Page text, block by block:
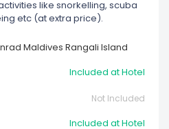
like snorkelling, scuba
etc (at extra price).
Maldives Rangali Island
Included at Hotel
Not Included
Included at Hotel